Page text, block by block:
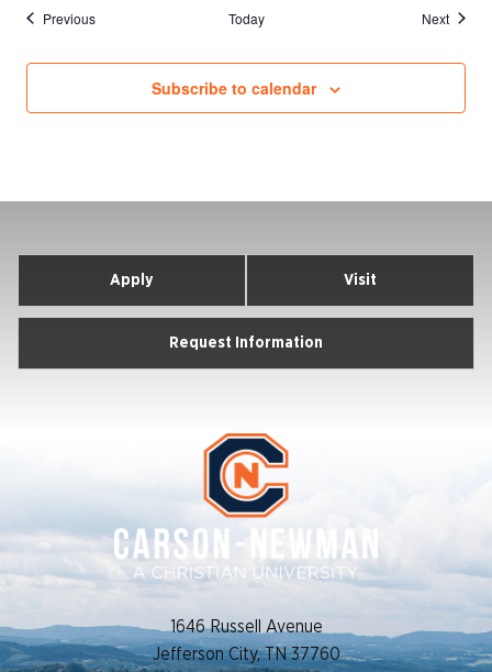
PreviousEvents Today NextEvents
Subscribe to calendar
Apply Visit
Request Information
1646 Russell Avenue
Jefferson City, TN 37760